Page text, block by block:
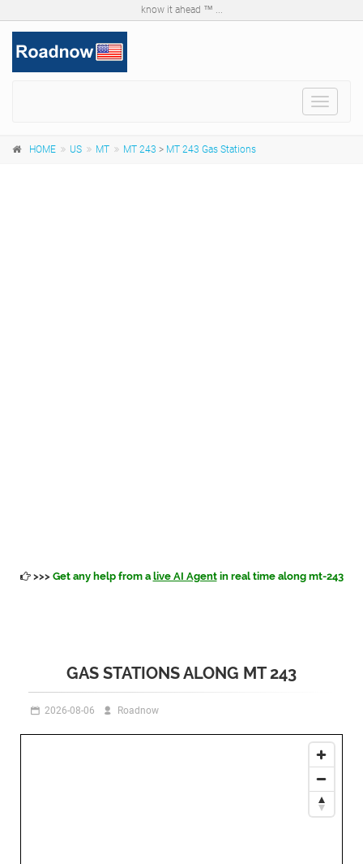
know it ahead ™ ...
Toggle
HOME US MT MT 243 > MT 243 Gas Stations
>>> Get any help from a live AI Agentin real time along mt-243
GAS STATIONS ALONG MT 243
2026-08-06 Roadnow